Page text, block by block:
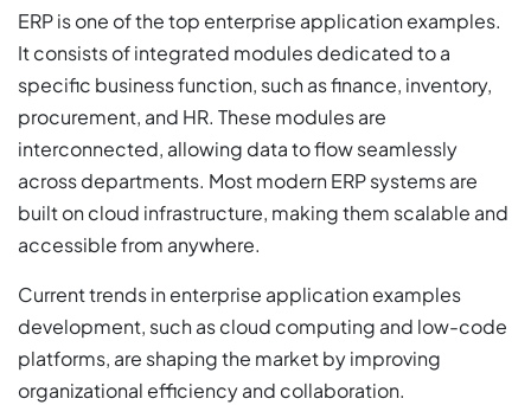
ERP is one of the top enterprise application examples.
It consists of integrated modules dedicated to a
specific business function, such as finance, inventory,
procurement, and HR. These modules are
interconnected, allowing data to flow seamlessly
across departments. Most modern ERP systems are
built on cloud infrastructure, making them scalable and
accessible from anywhere.
Current trends in enterprise application examples
development, such as cloud computing and low-code
platforms, are shaping the market by improving
organizational efficiency and collaboration.